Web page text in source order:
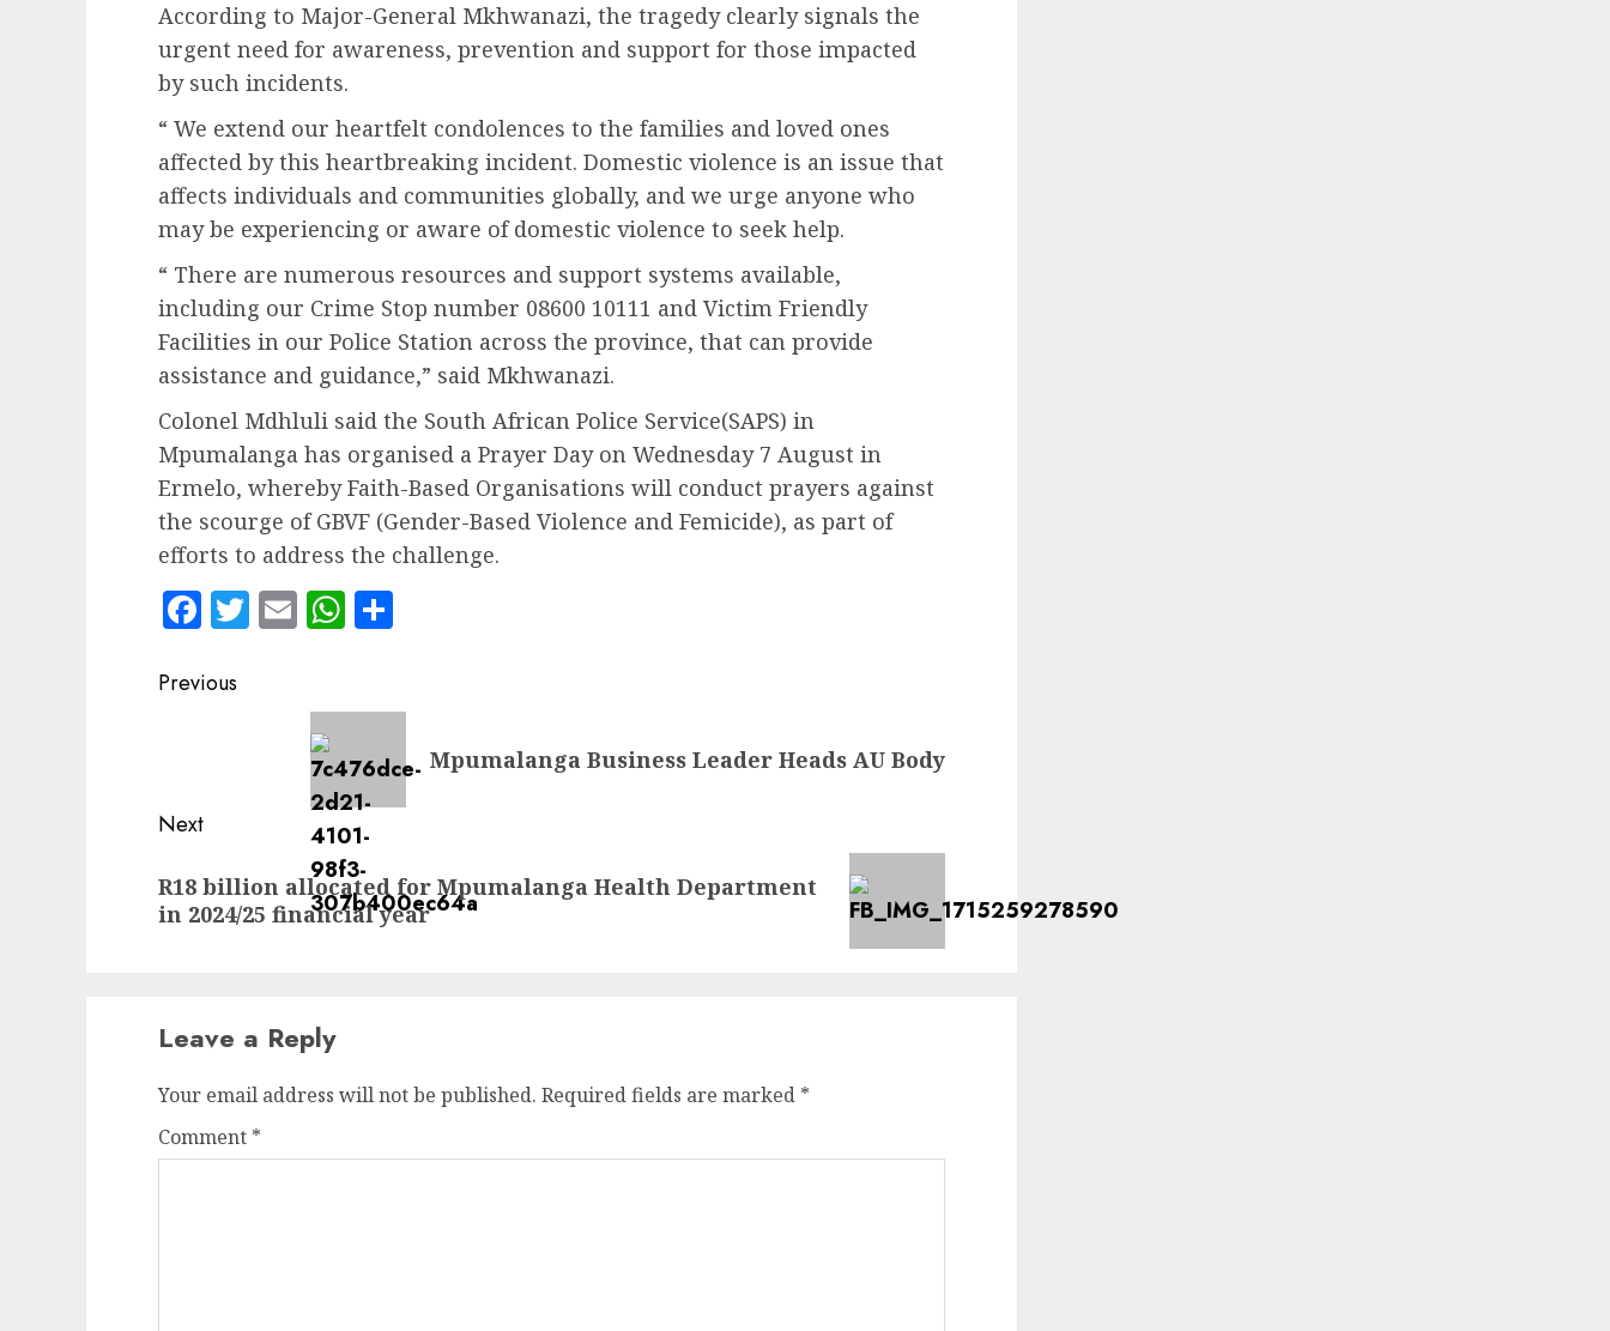
According to Major-General Mkhwanazi, the tragedy clearly signals the
urgent need for awareness, prevention and support for those impacted
by such incidents.
“ We extend our heartfelt condolences to the families and loved ones
affected by this heartbreaking incident. Domestic violence is an issue that
affects individuals and communities globally, and we urge anyone who
may be experiencing or aware of domestic violence to seek help.
“ There are numerous resources and support systems available,
including our Crime Stop number 08600 10111 and Victim Friendly
Facilities in our Police Station across the province, that can provide
assistance and guidance,” said Mkhwanazi.
Colonel Mdhluli said the South African Police Service(SAPS) in
Mpumalanga has organised a Prayer Day on Wednesday 7 August in
Ermelo, whereby Faith-Based Organisations will conduct prayers against
the scourge of GBVF (Gender-Based Violence and Femicide), as part of
efforts to address the challenge.
Facebook
Twitter
EmailWhatsApp
Post
navigation
Previous
Mpumalanga Business Leader Heads AU Body
Next
post:
R18 billion allocated for Mpumalanga Health Department
in 2024/25 financial year
Leave a Reply
Your email address will not be published. Required fields are marked *
Comment *